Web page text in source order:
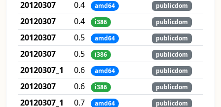
20120307
0.4 amd64 publicdom
20120307 0.4 i386 publicdom
20120307 0.5 amd64 publicdom
20120307 0.5 i386 publicdom
20120307_1 0.6 amd64 publicdom
20120307 0.6 i386 publicdom
20120307_1 0.7 amd64 publicdom